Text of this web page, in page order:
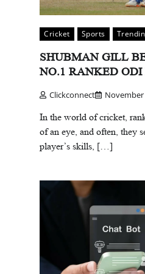
Cricket Sports
SHUBMAN GILL
NO.1 RANKED
Clickconnect November
In the world of cricket,
of an eye, and often, they
player’s skills, […]